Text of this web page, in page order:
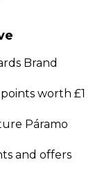
Brand
worth £1
Páramo
and offers